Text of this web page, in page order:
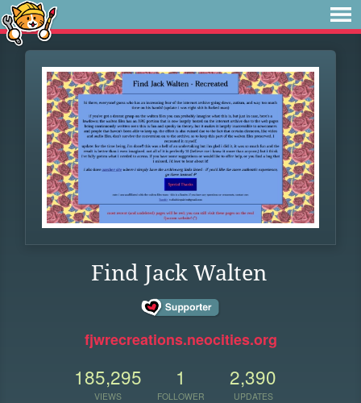
Find Jack Walten
fjwrecreations.neocities.org
185,295
VIEWS
1
FOLLOWER
2,390
UPDATES